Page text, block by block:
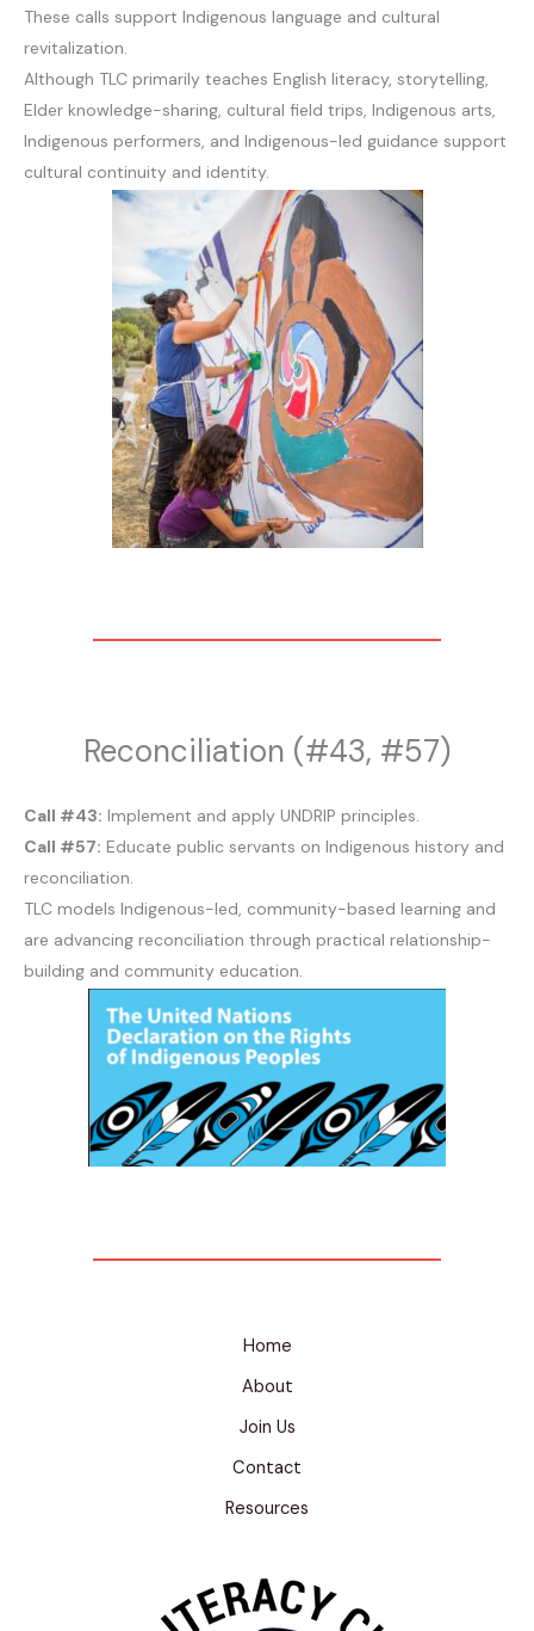
These calls support Indigenous language and cultural
revitalization.
Although TLC primarily teaches English literacy, storytelling,
Elder knowledge-sharing, cultural field trips, Indigenous arts,
Indigenous performers, and Indigenous-led guidance support
cultural continuity and identity.
Reconciliation (#43, #57)
Call #43: Implement and apply UNDRIP principles.
Call #57: Educate public servants on Indigenous history and
reconciliation.
TLC models Indigenous-led, community-based learning and
are advancing reconciliation through practical relationship-
building and community education.
Home
About
Join Us
Contact
Resources